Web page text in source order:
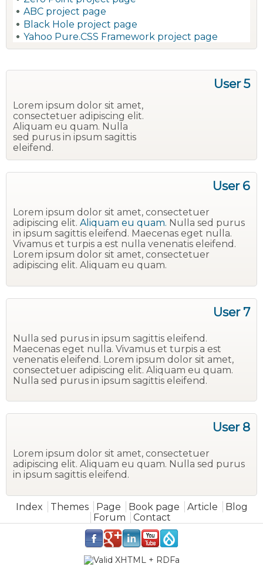
ABC project page
Black Hole project page
Yahoo Pure.CSS Framework project page
User 5
Lorem ipsum dolor sit amet,
consectetuer adipiscing elit.
Aliquam eu quam. Nulla
sed purus in ipsum sagittis
eleifend.
User 6
Lorem ipsum dolor sit amet, consectetuer
adipiscing elit. Aliquam eu quam. Nulla sed purus
in ipsum sagittis eleifend. Maecenas eget nulla.
Vivamus et turpis a est nulla venenatis eleifend.
Lorem ipsum dolor sit amet, consectetuer
adipiscing elit. Aliquam eu quam.
User 7
Nulla sed purus in ipsum sagittis eleifend.
Maecenas eget nulla. Vivamus et turpis a est
venenatis eleifend. Lorem ipsum dolor sit amet,
consectetuer adipiscing elit. Aliquam eu quam.
Nulla sed purus in ipsum sagittis eleifend.
User 8
Lorem ipsum dolor sit amet, consectetuer
adipiscing elit. Aliquam eu quam. Nulla sed purus
in ipsum sagittis eleifend.
Main menu
Index Themes Page Book page Article
Blog
Forum
Contact
. . . . .